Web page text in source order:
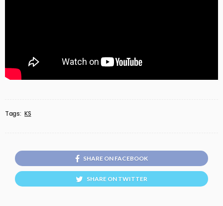
Tags: KS
SHARE ON FACEBOOK
SHARE ON TWITTER